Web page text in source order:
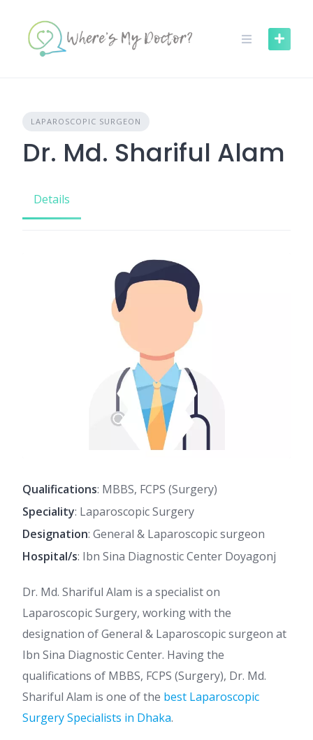
content
LAPAROSCOPIC SURGEON
Dr. Md. Shariful Alam
Details
Qualifications: MBBS, FCPS (Surgery)
Speciality: Laparoscopic Surgery
Designation: General & Laparoscopic surgeon
Hospital/s: Ibn Sina Diagnostic Center Doyagonj
Dr. Md. Shariful Alam is a specialist on
Laparoscopic Surgery, working with the
designation of General & Laparoscopic surgeon at
Ibn Sina Diagnostic Center. Having the
qualifications of MBBS, FCPS (Surgery), Dr. Md.
Shariful Alam is one of the best Laparoscopic
Surgery Specialists in Dhaka.